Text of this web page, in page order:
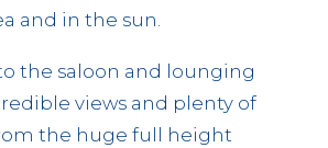
and in the sun.
the saloon and lounging
views and plenty of
the huge full height